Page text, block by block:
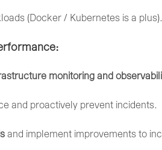
( Docker / Kubernetes is a plus).
monitoring and
and proactively prevent incidents.
and implement improvements to